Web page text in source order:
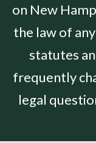
on New
the law of
statutes
frequently
legal